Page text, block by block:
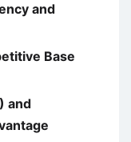
and
Base
and